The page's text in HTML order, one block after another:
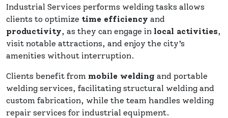
Industrial Services performs welding tasks allows
clients to optimize time efficiency and
productivity, as they can engage in local activities,
visit notable attractions, and enjoy the city’s
amenities without interruption.
Clients benefit from mobile welding and portable
welding services, facilitating structural welding and
custom fabrication, while the team handles welding
repair services for industrial equipment.